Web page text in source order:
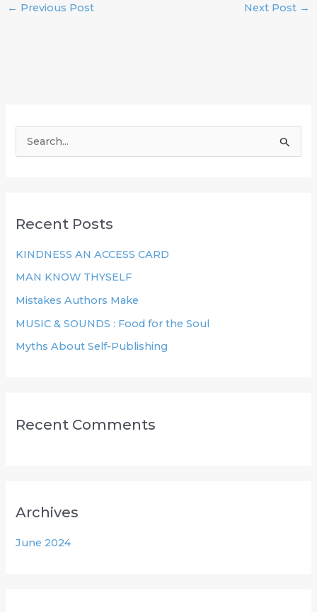
← Previous Post Next Post →
c
r
:
Recent Posts
KINDNESS AN ACCESS CARD
MAN KNOW THYSELF
Mistakes Authors Make
MUSIC & SOUNDS : Food for the Soul
Myths About Self-Publishing
Recent Comments
Archives
June 2024